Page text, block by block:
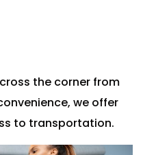
the corner from
we offer
to transportation.